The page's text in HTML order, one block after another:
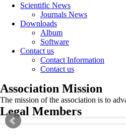
Scientific News
Journals News
Downloads
Album
Software
Contact us
Contact Information
Contact us
Association Mission
The mission of the association is to
Legal Members